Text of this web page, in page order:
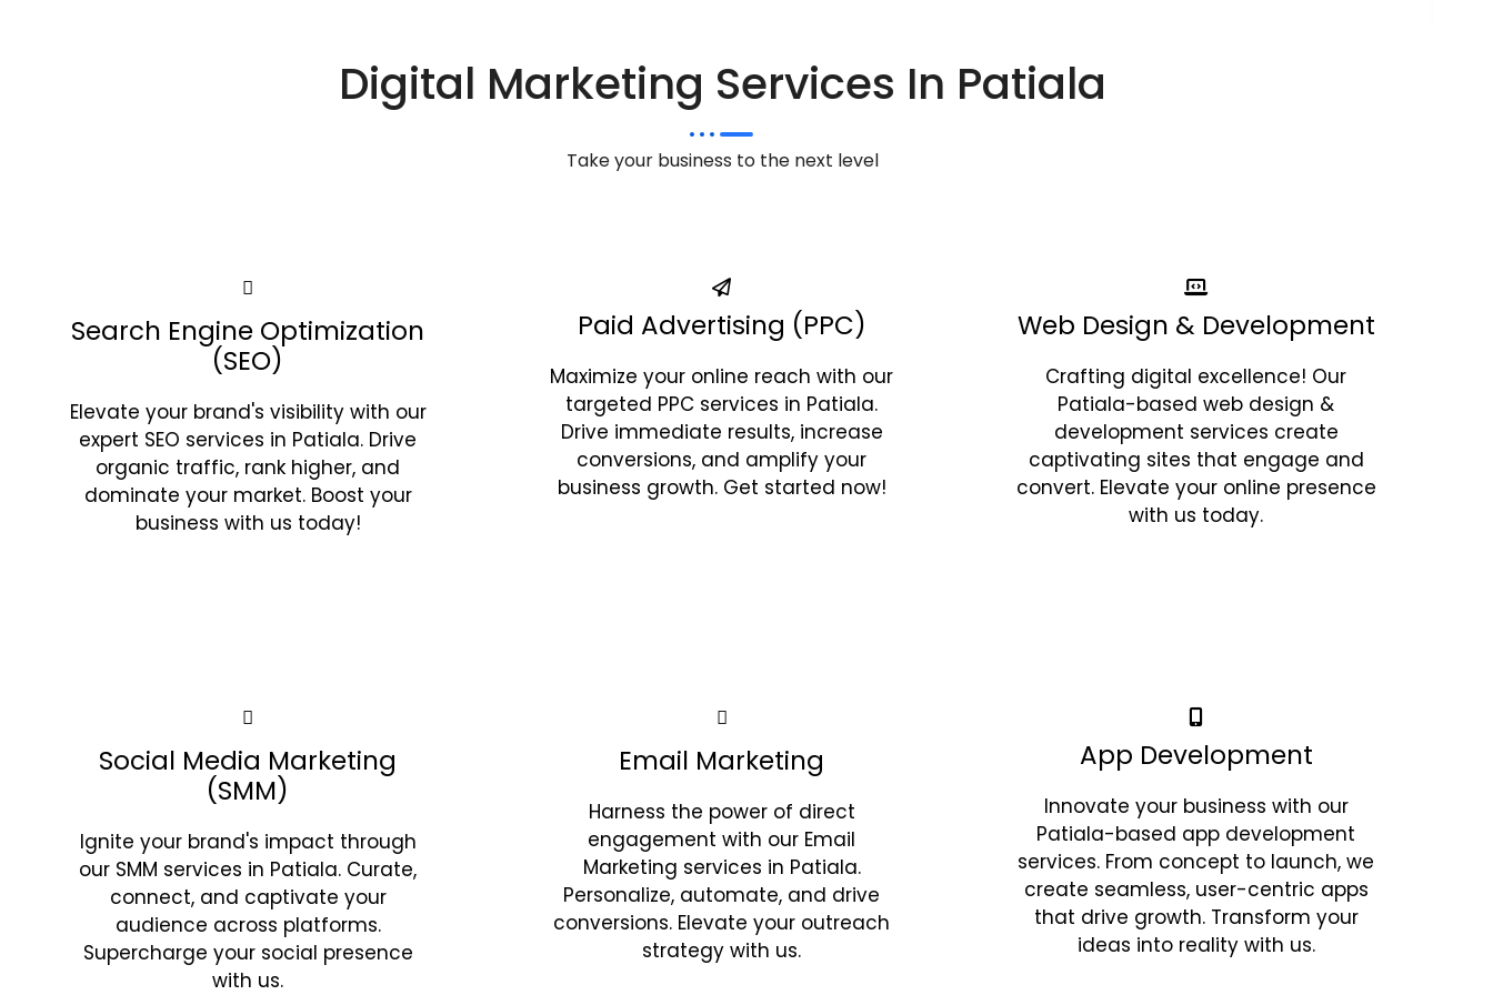
Digital Marketing Services In Patiala
Take your business to the next level
Search Engine Optimization
(SEO)
Elevate your brand's visibility with our
expert SEO services in Patiala. Drive
organic traffic, rank higher, and
dominate your market. Boost your
business with us today!
Paid Advertising (PPC)
Maximize your online reach with our
targeted PPC services in Patiala.
Drive immediate results, increase
conversions, and amplify your
business growth. Get started now!
Web Design & Development
Crafting digital excellence! Our
Patiala-based web design &
development services create
captivating sites that engage and
convert. Elevate your online presence
with us today.
Social Media Marketing
(SMM)
Ignite your brand's impact through
our SMM services in Patiala. Curate,
connect, and captivate your
audience across platforms.
Supercharge your social presence
with us.
Email Marketing
Harness the power of direct
engagement with our Email
Marketing services in Patiala.
Personalize, automate, and drive
conversions. Elevate your outreach
strategy with us.
App Development
Innovate your business with our
Patiala-based app development
services. From concept to launch, we
create seamless, user-centric apps
that drive growth. Transform your
ideas into reality with us.